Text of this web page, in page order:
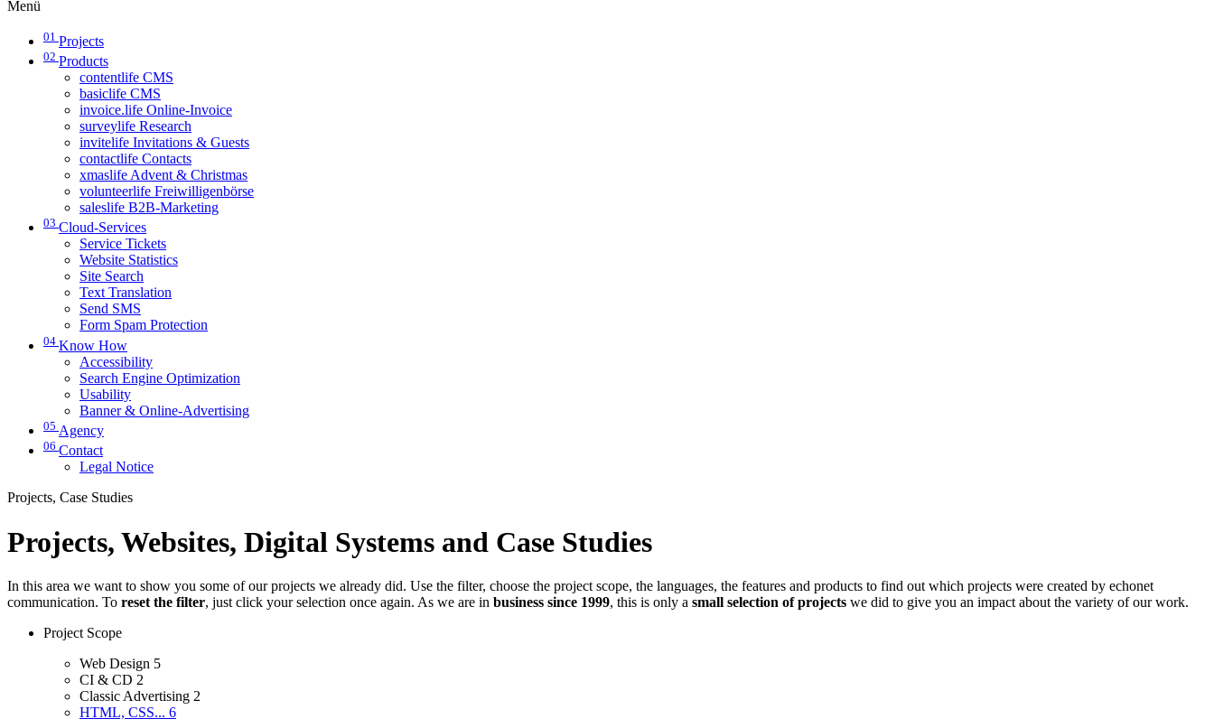
Menü
01 Projects
02 Products
contentlife CMS
basiclife CMS
invoice.life Online-Invoice
surveylife Research
invitelife Invitations & Guests
contactlife Contacts
xmaslife Advent & Christmas
volunteerlife Freiwilligenbörse
saleslife B2B-Marketing
03 Cloud-Services
Service Tickets
Website Statistics
Site Search
Text Translation
Send SMS
Form Spam Protection
04 Know How
Accessibility
Search Engine Optimization
Usability
Banner & Online-Advertising
05 Agency
06 Contact
Legal Notice
Projects, Case Studies
Projects, Websites, Digital Systems and Case Studies
In this area we want to show you some of our projects we already did. Use the filter, choose the project scope, the languages, the features and products to find out which projects were created by echonet
communication. To reset the filter, just click your selection once again. As we are in business since 1999, this is only a small selection of projects we did to give you an impact about the variety of our work.
Project Scope
Web Design 5
CI & CD 2
Classic Advertising 2
HTML, CSS... 6